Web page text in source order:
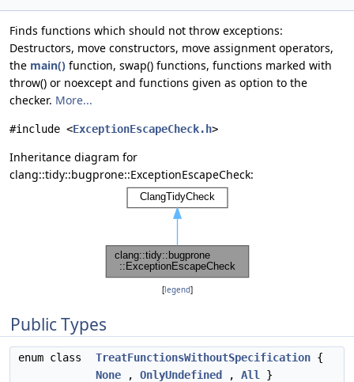
Finds functions which should not throw exceptions:
Destructors, move constructors, move assignment operators,
the main() function, swap() functions, functions marked with
throw() or noexcept and functions given as option to the
checker. More...
#include <ExceptionEscapeCheck.h>
Inheritance diagram for
clang::tidy::bugprone::ExceptionEscapeCheck:
[legend]
Public Types
enum class TreatFunctionsWithoutSpecification {
None , OnlyUndefined , All }